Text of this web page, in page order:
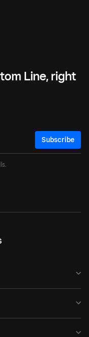
Line, right
Subscribe